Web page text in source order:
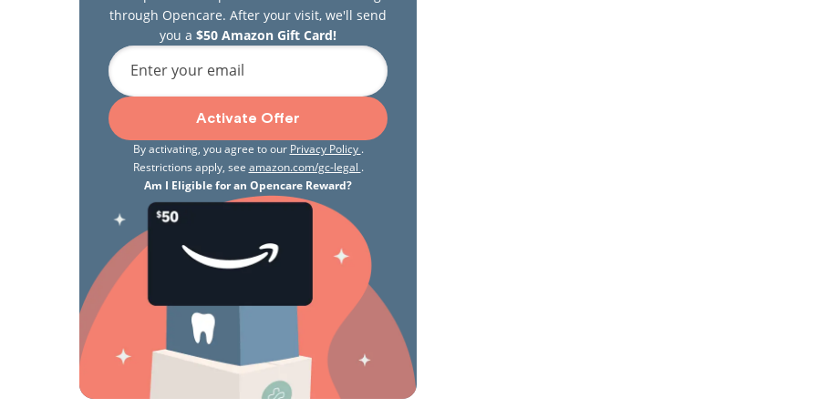
through Opencare. After your visit, we'll send
you a $50 Amazon Gift Card!
Enter your email
Activate Offer
By activating, you agree to our Privacy Policy .
Restrictions apply, see amazon.com/gc-legal .
Am I Eligible for an Opencare Reward?